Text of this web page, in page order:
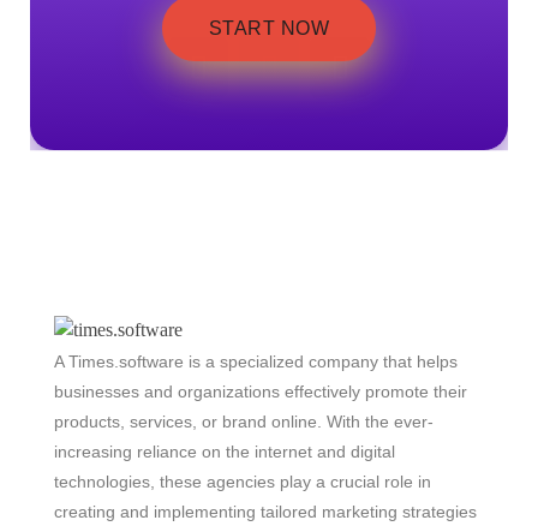
START NOW
A Times.software is a specialized company that helps
businesses and organizations effectively promote their
products, services, or brand online. With the ever-
increasing reliance on the internet and digital
technologies, these agencies play a crucial role in
creating and implementing tailored marketing strategies